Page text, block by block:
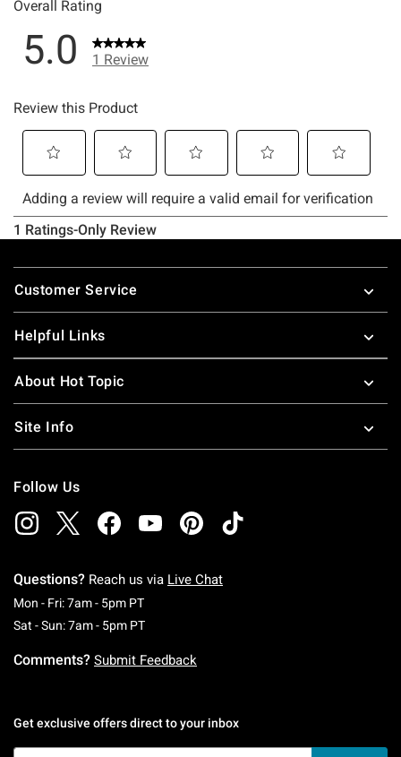
Footer
Customer Service
Helpful Links
About Hot Topic
Site Info
Follow Us
Questions? Reach us via Live Chat
Mon - Fri: 7am - 5pm PTMonday To Friday: 7 AM To 5 PM Pacific Time
Sat - Sun: 7am - 5pm PTSaturday To Sunday: 7 AM To 5 PM Pacific
Comments? Submit Feedback
Get exclusive offers direct to your inbox